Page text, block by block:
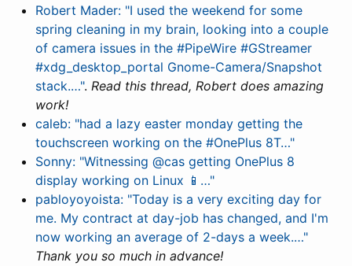
Robert Mader: "I used the weekend for some
spring cleaning in my brain, looking into a couple
of camera issues in the #PipeWire #GStreamer
#xdg_desktop_portal Gnome-Camera/Snapshot
stack.…". Read this thread, Robert does amazing
work!
caleb: "had a lazy easter monday getting the
touchscreen working on the #OnePlus 8T…"
Sonny: "Witnessing @cas getting OnePlus 8
display working on Linux 📱…"
pabloyoyoista: "Today is a very exciting day for
me. My contract at day-job has changed, and I'm
now working an average of 2-days a week.…"
Thank you so much in advance!